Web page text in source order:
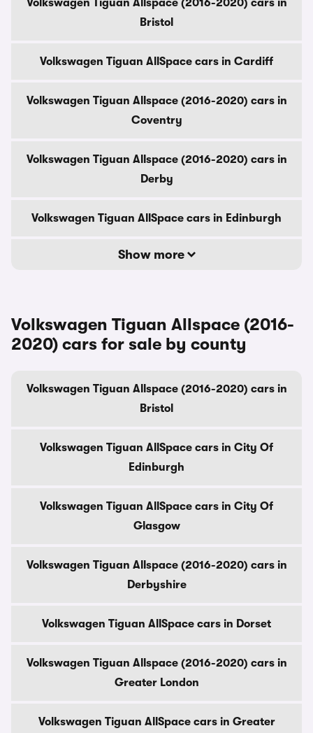
Volkswagen Tiguan Allspace (2016-2020) cars in
Bristol
Volkswagen Tiguan AllSpace cars in Cardiff
Volkswagen Tiguan Allspace (2016-2020) cars in
Coventry
Volkswagen Tiguan Allspace (2016-2020) cars in
Derby
Volkswagen Tiguan AllSpace cars in Edinburgh
Show more
Volkswagen Tiguan Allspace (2016-
2020) cars for sale by county
Volkswagen Tiguan Allspace (2016-2020) cars in
Bristol
Volkswagen Tiguan AllSpace cars in City Of
Edinburgh
Volkswagen Tiguan AllSpace cars in City Of
Glasgow
Volkswagen Tiguan Allspace (2016-2020) cars in
Derbyshire
Volkswagen Tiguan AllSpace cars in Dorset
Volkswagen Tiguan Allspace (2016-2020) cars in
Greater London
Volkswagen Tiguan AllSpace cars in Greater